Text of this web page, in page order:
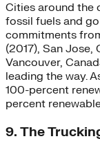
Cities around the
fossil fuels and go
commitments
(2017), San Jose,
Vancouver,
leading the way.
100-percent
percent
9. The